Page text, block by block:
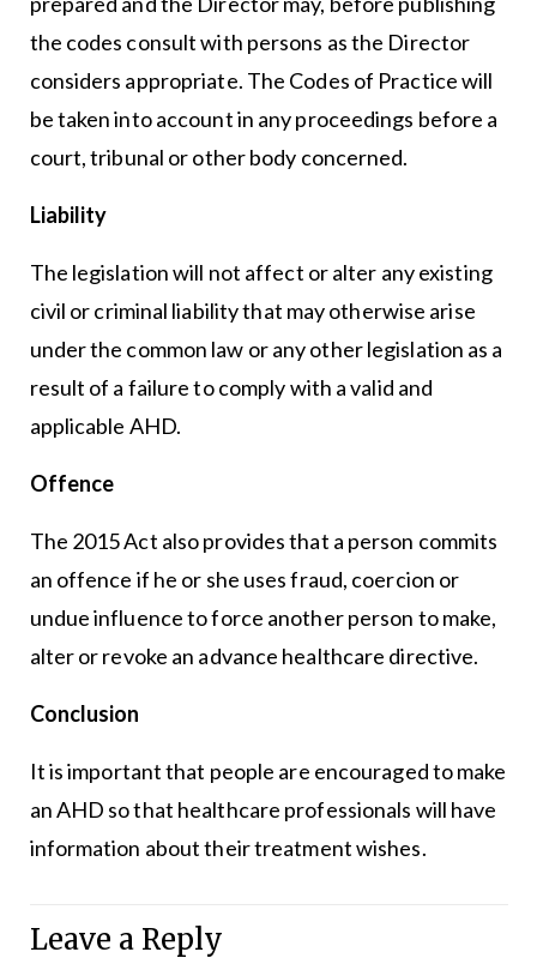
the codes consult with persons as the Director
considers appropriate. The Codes of Practice will
be taken into account in any proceedings before a
court, tribunal or other body concerned.
Liability
The legislation will not affect or alter any existing
civil or criminal liability that may otherwise arise
under the common law or any other legislation as a
result of a failure to comply with a valid and
applicable AHD.
Offence
The 2015 Act also provides that a person commits
an offence if he or she uses fraud, coercion or
undue influence to force another person to make,
alter or revoke an advance healthcare directive.
Conclusion
It is important that people are encouraged to make
an AHD so that healthcare professionals will have
information about their treatment wishes.
Leave a Reply